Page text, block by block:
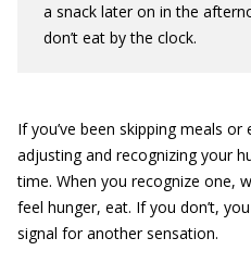
a snack later on in the
don’t eat by the clock.
If you’ve been skipping meals
adjusting and recognizing your
time. When you recognize one,
feel hunger, eat. If you don’t,
signal for another sensation.